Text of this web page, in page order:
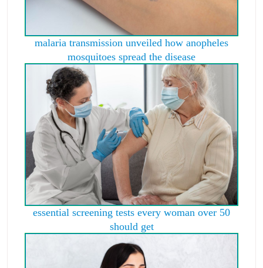
malaria transmission unveiled how anopheles
mosquitoes spread the disease
essential screening tests every woman over 50
should get